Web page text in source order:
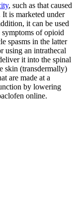
, such as that caused
is marketed under
it can be used
of opioid
spasms in the latter
using an intrathecal
it into the spinal
skin (transdermally)
are made at a
by lowering
online.